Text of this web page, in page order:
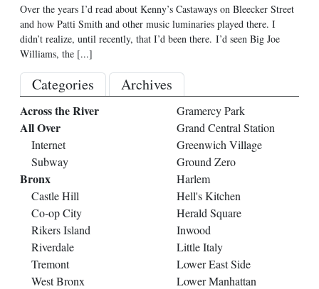
Over the years I’d read about Kenny’s Castaways on Bleecker Street
and how Patti Smith and other music luminaries played there. I
didn’t realize, until recently, that I’d been there. I’d seen Big Joe
Williams, the [...]
Categories Archives
Across the River
All Over
Internet
Subway
Bronx
Castle Hill
Co-op City
Rikers Island
Riverdale
Tremont
West Bronx
Gramercy Park
Grand Central Station
Greenwich Village
Ground Zero
Harlem
Hell's Kitchen
Herald Square
Inwood
Little Italy
Lower East Side
Lower Manhattan